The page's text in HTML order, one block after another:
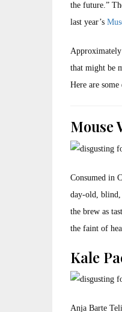
the future.”
last year’s
that might be
Here are
Mouse
Consumed in
day-old, blind,
the brew as
the faint of
Kale
Anja Barte